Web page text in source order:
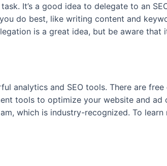
It’s a good idea to delegate to an
do best, like writing content and
is a great idea, but be aware
analytics and SEO tools. There are
tools to optimize your website and ad
which is industry-recognized. To